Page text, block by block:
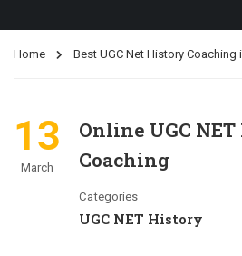
Home Best UGC Net History Coaching
13
March
Online UGC
Coaching
Categories
UGC NET History